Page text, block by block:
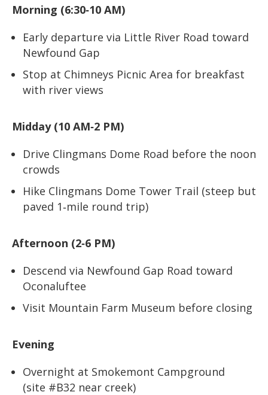
Morning (6:30‑10 AM)
Early departure via Little River Road toward
Newfound Gap
Stop at Chimneys Picnic Area for breakfast
with river views
Midday (10 AM‑2 PM)
Drive Clingmans Dome Road before the noon
crowds
Hike Clingmans Dome Tower Trail (steep but
paved 1‑mile round trip)
Afternoon (2‑6 PM)
Descend via Newfound Gap Road toward
Oconaluftee
Visit Mountain Farm Museum before closing
Evening
Overnight at Smokemont Campground
(site #B32 near creek)